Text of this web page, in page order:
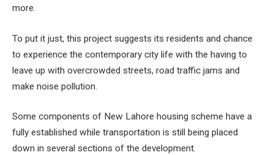
more.
To put it just, this project suggests its residents and chance
to experience the contemporary city life with the having to
leave up with overcrowded streets, road traffic jams and
make noise pollution.
Some components of New Lahore housing scheme have a
fully established while transportation is still being placed
down in several sections of the development.